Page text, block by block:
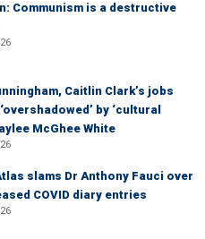
Communism is a destructive
Caitlin Clark’s jobs
by ‘cultural
McGhee White
slams Dr Anthony Fauci over
COVID diary entries